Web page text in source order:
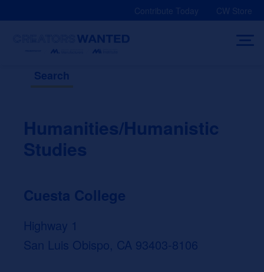
Contribute Today CW Store
Search
Humanities/Humanistic
Studies
Cuesta College
Highway 1
San Luis Obispo, CA 93403-8106